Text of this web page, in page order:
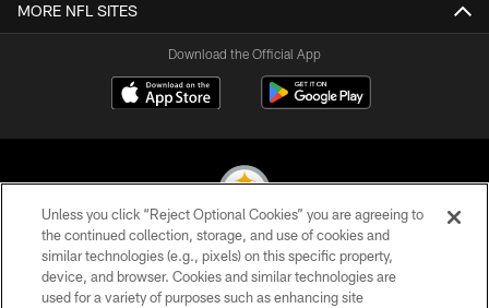
MORE NFL SITES
Download the Official App
© 2026 Pittsburgh Steelers. All Rights Reserved
PRIVACY POLICY
Unless you click “Reject Optional Cookies” you are agreeing to
the continued collection, storage, and use of cookies and
similar technologies (e.g., pixels) on this specific property,
device, and browser. Cookies and similar technologies are
used for a variety of purposes such as enhancing site